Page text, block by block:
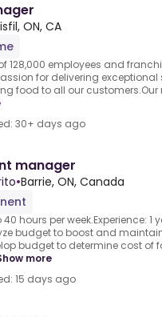
ON, CA
128,000 employees and
for delivering exceptional
food to all our customers.Our
30+ days ago
manager
•Barrie, ON, Canada
40 hours per week.Experience: 1
budget to boost and
budget to determine cost of
more
15 days ago